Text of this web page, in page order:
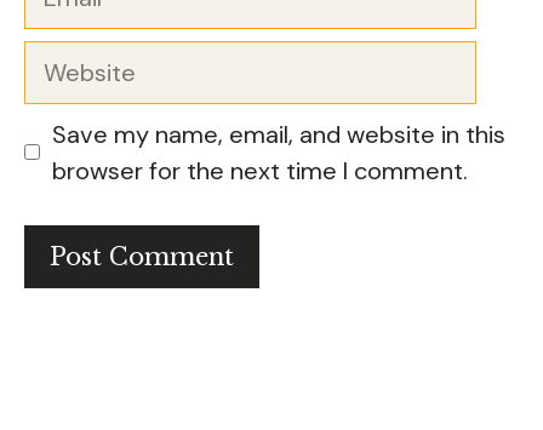
Website
Save my name, email, and website in this
browser for the next time I comment.